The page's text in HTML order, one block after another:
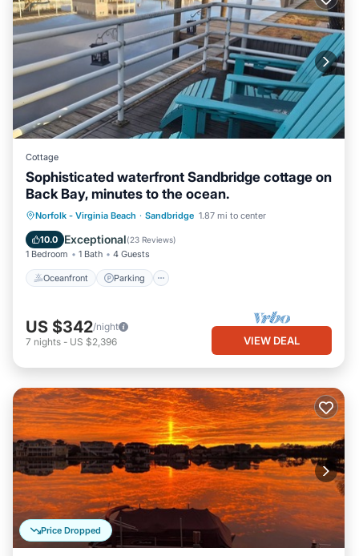
Cottage
Sophisticated waterfront Sandbridge cottage on
Back Bay, minutes to the ocean.
Norfolk - Virginia Beach · Sandbridge 1.87 mi to center
10.0 Exceptional(23 Reviews)
1 Bedroom 1 Bath 4 Guests
Oceanfront Parking
Oceanfront Parking
US $342/night
7 nights - US $2,396 VIEW DEAL
Price Dropped